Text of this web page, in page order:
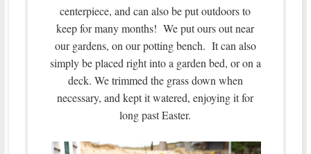
centerpiece, and can also be put outdoors to
keep for many months! We put ours out near
our gardens, on our potting bench. It can also
simply be placed right into a garden bed, or on a
deck. We trimmed the grass down when
necessary, and kept it watered, enjoying it for
long past Easter.